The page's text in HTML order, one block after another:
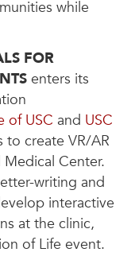
while
FOR
enters its
of USC and USC
to create VR/AR
Center.
writing and
interactive
at the clinic,
of Life event.